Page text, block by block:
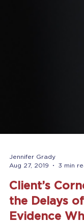
Jennifer Grady
Client’s